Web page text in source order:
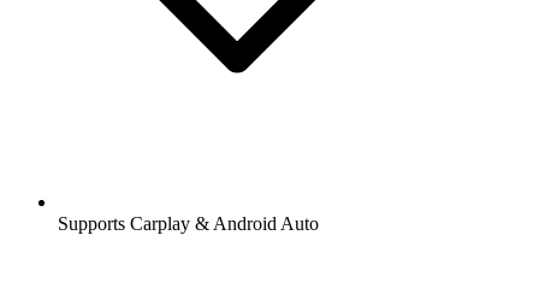
Supports Carplay & Android Auto